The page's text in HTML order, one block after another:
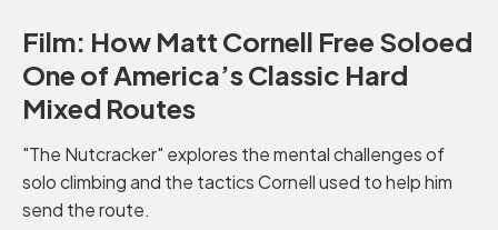
Film: How Matt Cornell Free Soloed
One of America’s Classic Hard
Mixed Routes
"The Nutcracker" explores the mental challenges of
solo climbing and the tactics Cornell used to help him
send the route.